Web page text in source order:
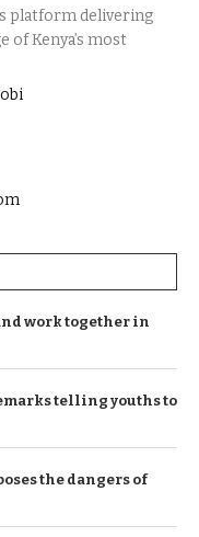
work together in
telling youths to
the dangers of